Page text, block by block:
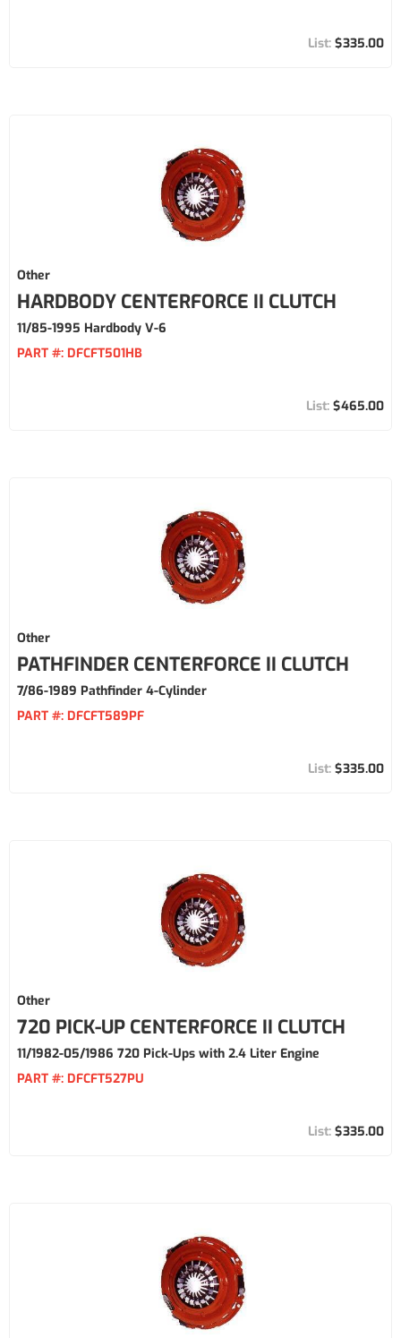
$335.00
Other
HARDBODY CENTERFORCE II CLUTCH
11/85-1995 Hardbody V-6
PART #: DFCFT501HB
$465.00
Other
PATHFINDER CENTERFORCE II CLUTCH
7/86-1989 Pathfinder 4-Cylinder
PART #: DFCFT589PF
$335.00
Other
720 PICK-UP CENTERFORCE II CLUTCH
11/1982-05/1986 720 Pick-Ups with 2.4 Liter Engine
PART #: DFCFT527PU
$335.00